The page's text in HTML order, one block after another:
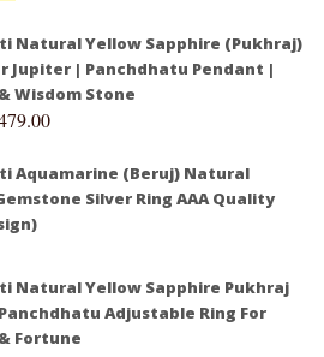
Natural Yellow Sapphire (Pukhraj)
Jupiter | Panchdhatu Pendant |
Wisdom Stone
Aquamarine (Beruj) Natural
Silver Ring AAA Quality
Natural Yellow Sapphire Pukhraj
Adjustable Ring For
Fortune